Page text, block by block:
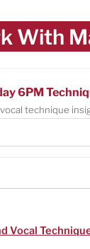
With
6PM
technique
Vocal